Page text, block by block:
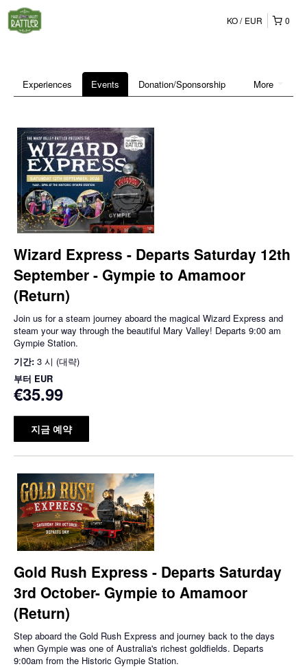
0
KO EUR
More
Experiences Events Donation/Sponsorship
Wizard Express - Departs Saturday 12th
September - Gympie to Amamoor
(Return)
Join us for a steam journey aboard the magical Wizard Express and
steam your way through the beautiful Mary Valley! Departs 9:00 am
Gympie Station.
기간: 3 시 (대략)
부터 EUR
€35.99
지금 예약
Gold Rush Express - Departs Saturday
3rd October- Gympie to Amamoor
(Return)
Step aboard the Gold Rush Express and journey back to the days
when Gympie was one of Australia's richest goldfields. Departs
9:00am from the Historic Gympie Station.